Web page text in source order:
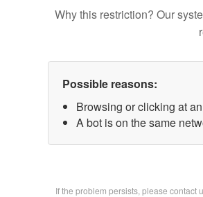
Why this restriction? Our
Possible reasons:
Browsing or clicking at
A bot is on the same
If the problem persists, please contact